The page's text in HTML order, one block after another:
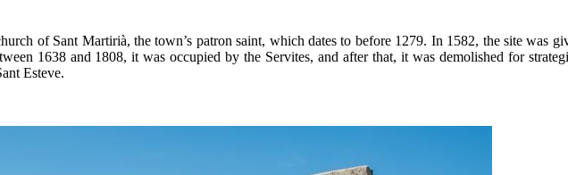
of Sant Martirià, the town’s patron saint, which dates to before 1279. In 1582, the site was
1638 and 1808, it was occupied by the Servites, and after that, it was demolished for
Esteve.